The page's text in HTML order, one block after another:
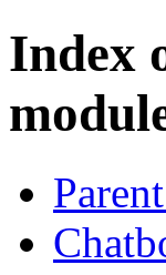
Index